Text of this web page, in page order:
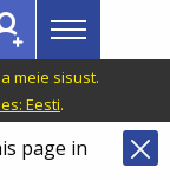
Main
menu
Topbar
meie sisust.
Eesti.
page in